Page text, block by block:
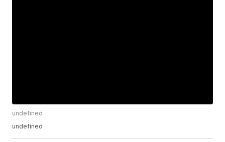
undefined
undefined